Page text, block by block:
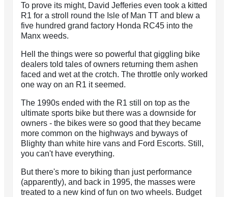
To prove its might, David Jefferies even took a kitted
R1 for a stroll round the Isle of Man TT and blew a
five hundred grand factory Honda RC45 into the
Manx weeds.
Hell the things were so powerful that giggling bike
dealers told tales of owners returning them ashen
faced and wet at the crotch. The throttle only worked
one way on an R1 it seemed.
The 1990s ended with the R1 still on top as the
ultimate sports bike but there was a downside for
owners - the bikes were so good that they became
more common on the highways and byways of
Blighty than white hire vans and Ford Escorts. Still,
you can't have everything.
But there's more to biking than just performance
(apparently), and back in 1995, the masses were
treated to a new kind of fun on two wheels. Budget